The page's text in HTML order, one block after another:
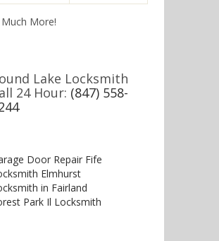
More!
Lake Locksmith
24 Hour: (847) 558-
Door Repair Fife
Elmhurst
in Fairland
Park Il Locksmith